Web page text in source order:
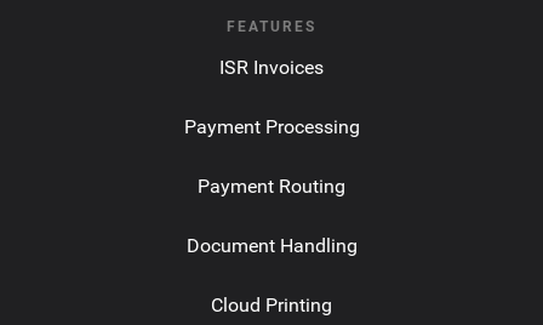
FEATURES
ISR Invoices
Payment Processing
Payment Routing
Document Handling
Cloud Printing